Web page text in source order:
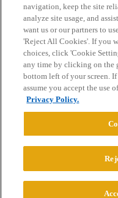
Home Categories
Privacy Policy
Powered byDiscourse
© 2026 College
navigation, keep the site
analyze site usage, and
want us or our partners to
'Reject All Cookies'. If you
choices, click 'Cookie
any time by clicking on the
bottom left of your screen.
assume you accept the use
Privacy Policy.